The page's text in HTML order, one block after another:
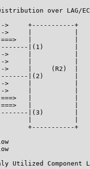
over LAG/
>     +-----------+
|           |
|           |
|(1)        |
|           |
|           |
|     (R2)  |
|(2)        |
|           |
|           |
|           |
|           |
|(3)        |
+-----------+
Utilized Component